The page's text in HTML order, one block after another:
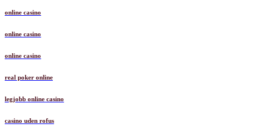
online casino
online casino
online casino
real poker online
legjobb online casino
casino uden rofus